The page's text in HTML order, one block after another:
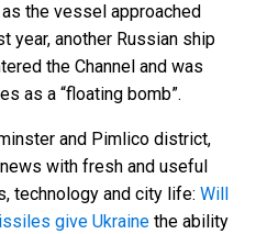
the vessel approached
year, another Russian ship
the Channel and was
as a “floating bomb”.
and Pimlico district,
with fresh and useful
technology and city life: Will
give Ukraine the ability